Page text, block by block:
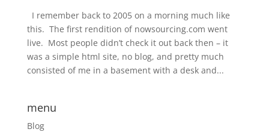
I remember back to 2005 on a morning much like
this. The first rendition of nowsourcing.com went
live. Most people didn’t check it out back then – it
was a simple html site, no blog, and pretty much
consisted of me in a basement with a desk and...
menu
Blog